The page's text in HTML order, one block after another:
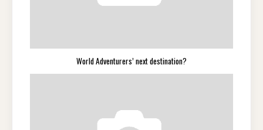
World Adventurers’ next destination?